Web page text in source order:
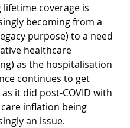
lifetime coverage is
becoming from a
purpose) to a need
healthcare
as the hospitalisation
continues to get
it did post-COVID with
inflation being
an issue.